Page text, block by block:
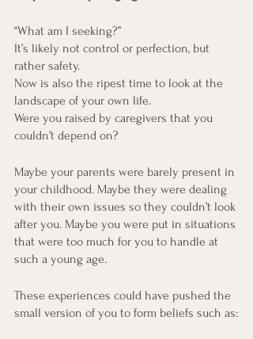
“What am I seeking?”
It’s likely not control or perfection, but
rather safety.
Now is also the ripest time to look at the
landscape of your own life.
Were you raised by caregivers that you
couldn’t depend on?
Maybe your parents were barely present in
your childhood. Maybe they were dealing
with their own issues so they couldn’t look
after you. Maybe you were put in situations
that were too much for you to handle at
such a young age.
These experiences could have pushed the
small version of you to form beliefs such as: